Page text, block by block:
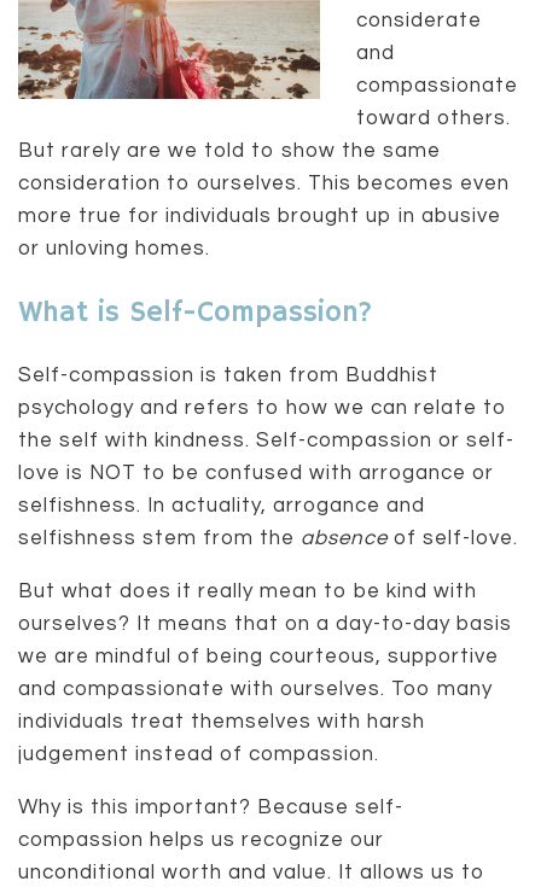
considerate
and
compassionate
toward others.
But rarely are we told to show the same
consideration to ourselves. This becomes even
more true for individuals brought up in abusive
or unloving homes.
What is Self-Compassion?
Self-compassion is taken from Buddhist
psychology and refers to how we can relate to
the self with kindness. Self-compassion or self-
love is NOT to be confused with arrogance or
selfishness. In actuality, arrogance and
selfishness stem from the absenceof self-love.
But what does it really mean to be kind with
ourselves? It means that on a day-to-day basis
we are mindful of being courteous, supportive
and compassionate with ourselves. Too many
individuals treat themselves with harsh
judgement instead of compassion.
Why is this important? Because self-
compassion helps us recognize our
unconditional worth and value. It allows us to